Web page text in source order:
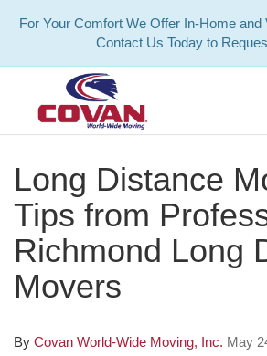
For Your Comfort We Offer In-Home and
Contact Us Today to
Long Distance
Tips from
Richmond Long
Movers
By Covan World-Wide Moving, Inc. May